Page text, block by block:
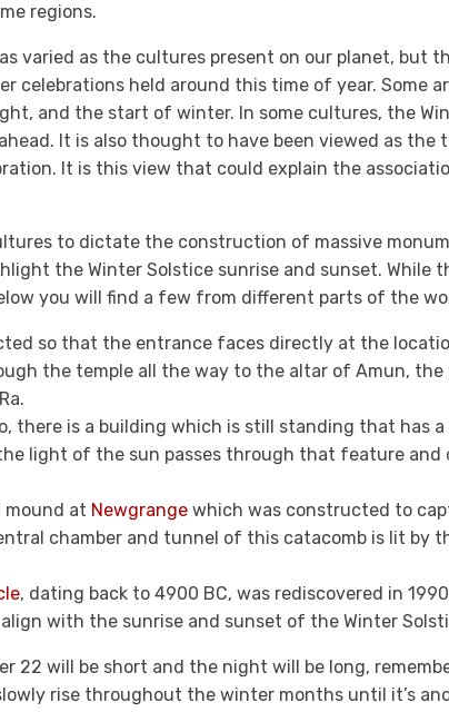
regions.
varied as the cultures present on our planet, but
celebrations held around this time of year. Some
and the start of winter. In some cultures, the
It is also thought to have been viewed as the
It is this view that could explain the
to dictate the construction of massive
the Winter Solstice sunrise and sunset. While
you will find a few from different parts of the
so that the entrance faces directly at the
the temple all the way to the altar of Amun,
there is a building which is still standing that has
light of the sun passes through that feature and
mound at Newgrange which was constructed to
chamber and tunnel of this catacomb is lit by
, dating back to 4900 BC, was rediscovered in
with the sunrise and sunset of the Winter
22 will be short and the night will be long,
rise throughout the winter months until it’s